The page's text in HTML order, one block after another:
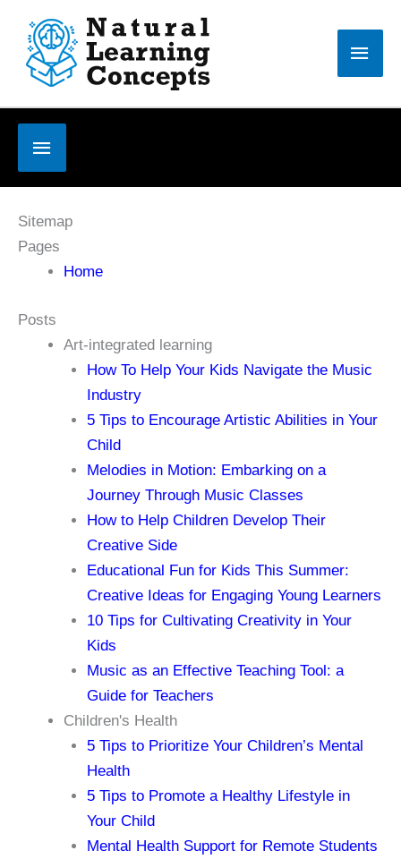
content
Main
Below
Header
Sitemap
Pages
Home
Posts
Art-integrated learning
How To Help Your Kids Navigate the Music
Industry
5 Tips to Encourage Artistic Abilities in Your
Child
Melodies in Motion: Embarking on a
Journey Through Music Classes
How to Help Children Develop Their
Creative Side
Educational Fun for Kids This Summer:
Creative Ideas for Engaging Young Learners
10 Tips for Cultivating Creativity in Your
Kids
Music as an Effective Teaching Tool: a
Guide for Teachers
Children's Health
5 Tips to Prioritize Your Children’s Mental
Health
5 Tips to Promote a Healthy Lifestyle in
Your Child
Mental Health Support for Remote Students